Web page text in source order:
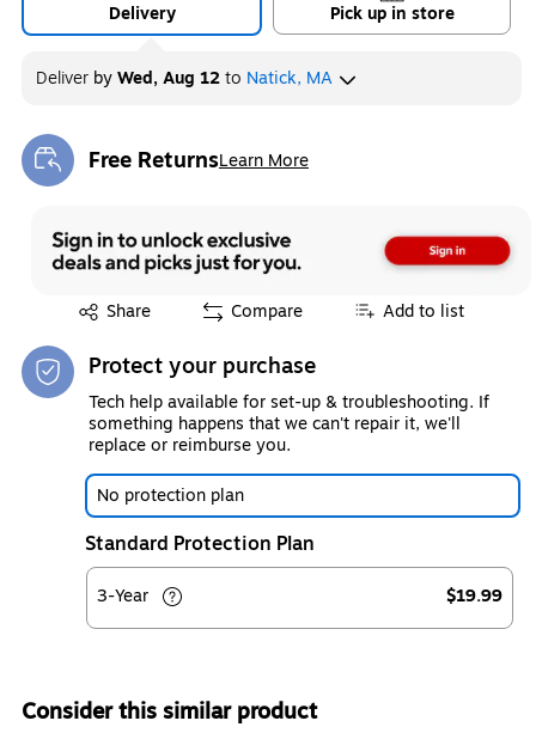
Delivery Pick up in store
Deliver byWed, Aug 12to Natick, MA
Free ReturnsLearn More
Exited tooltip
Share
Exited tooltip Compare Add to list
Protect your purchase
Tech help available for set-up & troubleshooting. If
something happens that we can't repair it, we'll
replace or reimburse you.
No protection plan
Standard Protection Plan
3-Year $19.99
Consider this similar product